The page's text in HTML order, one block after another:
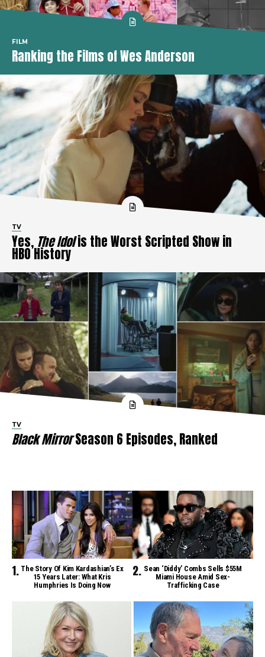
FILM
Ranking the Films of Wes Anderson
TV
Yes, The Idolis the Worst Scripted Show in
HBO History
TV
Black MirrorSeason 6 Episodes, Ranked
The Story Of Kim Kardashian’s Ex
15 Years Later: What Kris
Humphries Is Doing Now
Sean ‘Diddy’ Combs Sells $55M
Miami House Amid Sex-
Trafficking Case